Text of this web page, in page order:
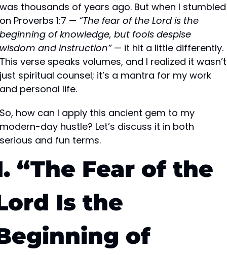
was thousands of years ago. But when I stumbled
on Proverbs 1:7 — “The fear of the Lord is the
beginning of knowledge, but fools despise
wisdom and instruction” — it hit a little differently.
This verse speaks volumes, and I realized it wasn’t
just spiritual counsel; it’s a mantra for my work
and personal life.
So, how can I apply this ancient gem to my
modern-day hustle? Let’s discuss it in both
serious and fun terms.
“The Fear of the
Is the
of